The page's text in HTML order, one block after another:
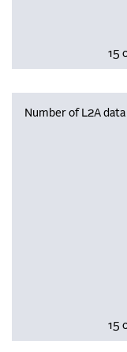
15
Number of L2A
15